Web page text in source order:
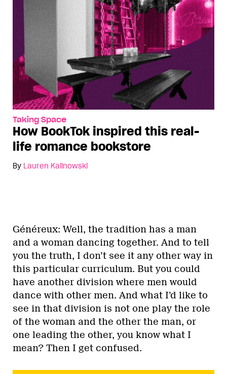
Taking Space
How BookTok inspired this real-
life romance bookstore
By Lauren Kalinowski
Généreux: Well, the tradition has a man
and a woman dancing together. And to tell
you the truth, I don’t see it any other way in
this particular curriculum. But you could
have another division where men would
dance with other men. And what I’d like to
see in that division is not one play the role
of the woman and the other the man, or
one leading the other, you know what I
mean? Then I get confused.